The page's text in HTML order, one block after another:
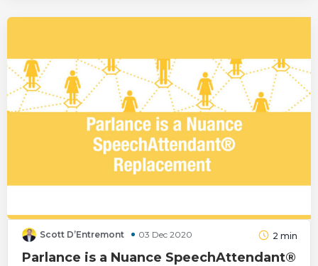
Scott D’Entremont 03 Dec 2020 2 min
Parlance is a Nuance SpeechAttendant®